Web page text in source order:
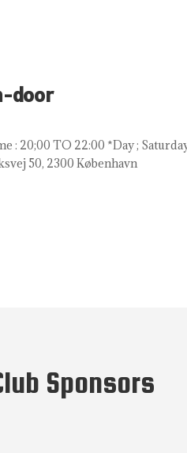
door
20;00 TO 22:00 *Day ;
50, 2300 København
Sponsors